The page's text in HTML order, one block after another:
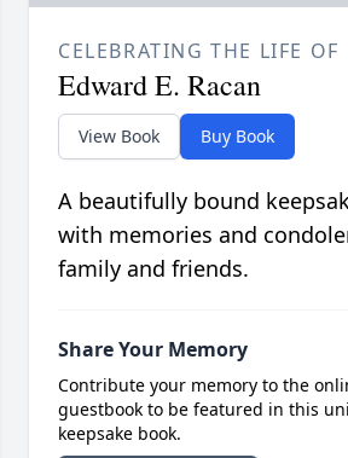
CELEBRATING THE LIFE OF
Edward E. Racan
View Book Buy Book
A beautifully bound
with memories and
family and friends.
Share Your Memory
Contribute your memory to the
guestbook to be featured in this
keepsake book.